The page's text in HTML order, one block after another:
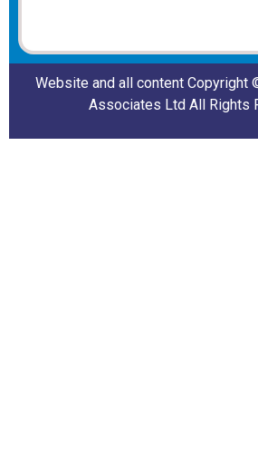
Website and all content Copyright
Associates Ltd All Rights